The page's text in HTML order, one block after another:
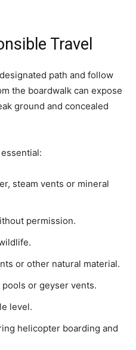
Travel
path and follow
the boardwalk can expose
ground and concealed
steam vents or mineral
permission.
or other natural material.
or geyser vents.
level.
helicopter boarding and